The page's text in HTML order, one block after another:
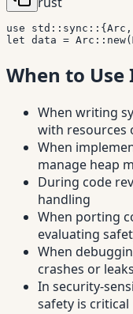
use std :: sync :: { Arc ,
let data = Arc :: new(
When to Use
When writing
with resources
When
manage heap
During code
handling
When porting
evaluating
When
crashes or leaks
In security-
safety is critical